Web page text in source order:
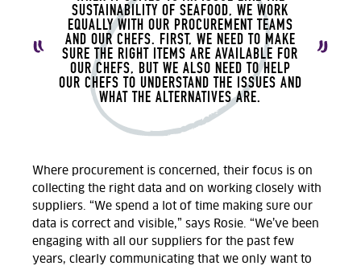
SUSTAINABILITY OF SEAFOOD, WE WORK
EQUALLY WITH OUR PROCUREMENT TEAMS
AND OUR CHEFS. FIRST, WE NEED TO MAKE
SURE THE RIGHT ITEMS ARE AVAILABLE FOR
OUR CHEFS, BUT WE ALSO NEED TO HELP
OUR CHEFS TO UNDERSTAND THE ISSUES AND
WHAT THE ALTERNATIVES ARE.
Where procurement is concerned, their focus is on
collecting the right data and on working closely with
suppliers. “We spend a lot of time making sure our
data is correct and visible,” says Rosie. “We’ve been
engaging with all our suppliers for the past few
years, clearly communicating that we only want to